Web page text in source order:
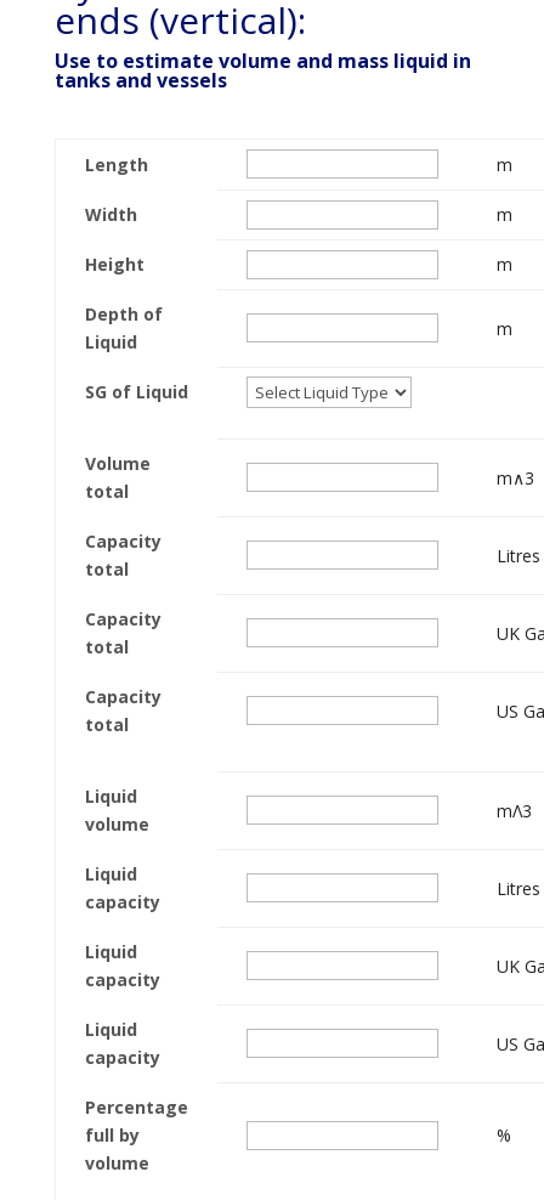
ends (vertical):
Use to estimate volume and mass liquid in
tanks and vessels
Length m
Width m
Height m
Depth of
Liquid
m
SG of Liquid
Volume
total
m∧3
Capacity
total
Litres
Capacity
total
UK
Capacity
total
US
Liquid
volume
mΛ3
Liquid
capacity
Litres
Liquid
capacity
UK
Liquid
capacity
US
Percentage
full by
volume
%